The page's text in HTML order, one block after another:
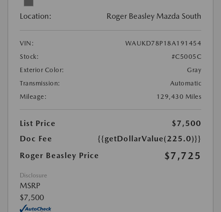
Location: Roger Beasley Mazda South
VIN:
WAUKD78P18A191454
Stock:
#C5005C
Exterior Color:
Gray
Transmission:
Automatic
Mileage:
129,430 Miles
List Price
$7,500
Doc Fee
{{getDollarValue(225.0)}}
Roger Beasley Price
$7,725
Disclosure
MSRP
$7,500